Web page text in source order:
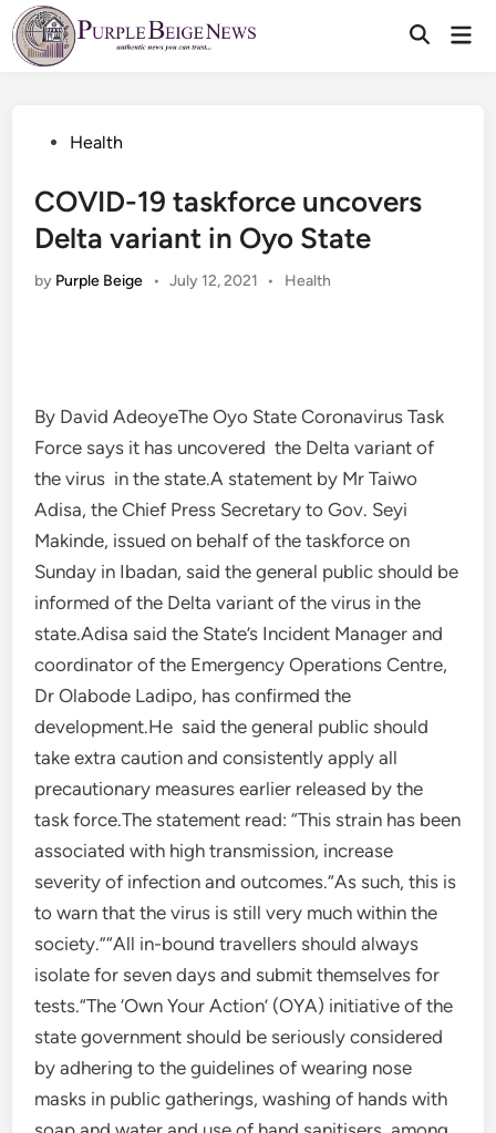
Skip
to
content
PostedHealth
COVID-19 taskforce uncovers
Delta variant in Oyo State
by Purple Beige • July 12, 2021 •
Posted
Health
By David AdeoyeThe Oyo State Coronavirus Task
Force says it has uncovered the Delta variant of
the virus in the state.A statement by Mr Taiwo
Adisa, the Chief Press Secretary to Gov. Seyi
Makinde, issued on behalf of the taskforce on
Sunday in Ibadan, said the general public should be
informed of the Delta variant of the virus in the
state.Adisa said the State’s Incident Manager and
coordinator of the Emergency Operations Centre,
Dr Olabode Ladipo, has confirmed the
development.He said the general public should
take extra caution and consistently apply all
precautionary measures earlier released by the
task force.The statement read: “This strain has been
associated with high transmission, increase
severity of infection and outcomes.“As such, this is
to warn that the virus is still very much within the
society.”“All in-bound travellers should always
isolate for seven days and submit themselves for
tests.“The ‘Own Your Action’ (OYA) initiative of the
state government should be seriously considered
by adhering to the guidelines of wearing nose
masks in public gatherings, washing of hands with